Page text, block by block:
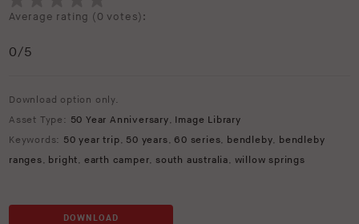
Average rating (0 votes):
0/5
Download option only.
Asset Type: 50 Year Anniversary, Image Library
Keywords: 50 year trip, 50 years, 60 series, bendleby, bendleby
ranges, bright, earth camper,south australia, willow springs
DOWNLOAD